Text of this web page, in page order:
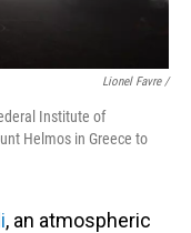
Lionel Favre /
Institute of
Helmos in Greece to
, an atmospheric